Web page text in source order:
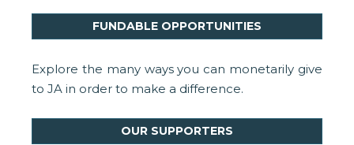
FUNDABLE OPPORTUNITIES
Explore the many ways you can monetarily give
to JA in order to make a difference.
OUR SUPPORTERS